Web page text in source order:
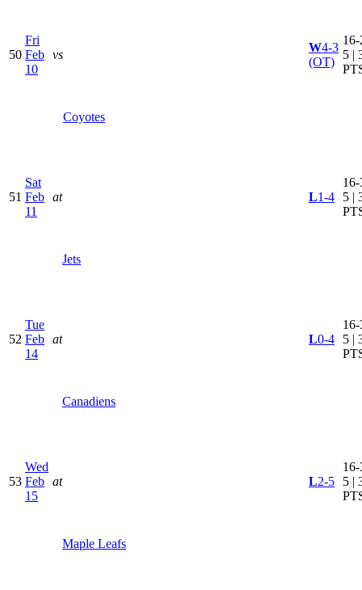
50
Fri
Feb
10
vs
Coyotes
W4-3
(OT)
5 |
51
Sat
Feb
11
at
Jets
L1-4
5 |
52
Tue
Feb
14
at
Canadiens
L0-4
5 |
53
Wed
Feb
15
at
Maple Leafs
L2-5
5 |